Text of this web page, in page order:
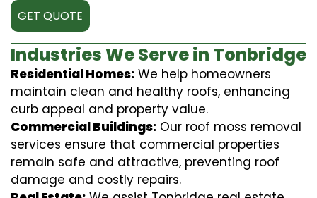
GET QUOTE
Industries We Serve in Tonbridge
Residential Homes: We help homeowners
maintain clean and healthy roofs, enhancing
curb appeal and property value.
Commercial Buildings: Our roof moss removal
services ensure that commercial properties
remain safe and attractive, preventing roof
damage and costly repairs.